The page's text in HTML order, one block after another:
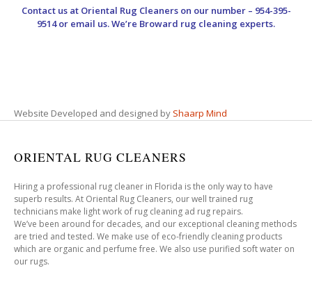
Contact us at Oriental Rug Cleanerson our number – 954-395-
9514 or email us. We’re Broward rug cleaning experts.
Website Developed and designed by Shaarp Mind
ORIENTAL RUG CLEANERS
Hiring a professional rug cleaner in Florida is the only way to have
superb results. At Oriental Rug Cleaners, our well trained rug
technicians make light work of rug cleaning ad rug repairs.
We’ve been around for decades, and our exceptional cleaning methods
are tried and tested. We make use of eco-friendly cleaning products
which are organic and perfume free. We also use purified soft water on
our rugs.